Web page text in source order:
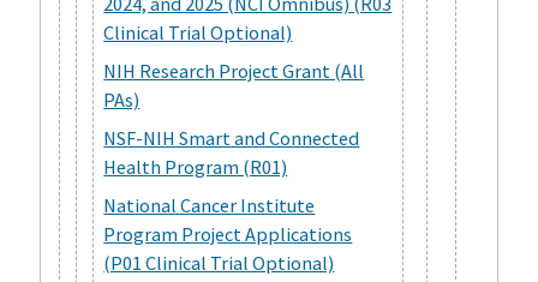
Clinical Trial Optional)
NIH Research Project Grant (All
PAs)
NSF-NIH Smart and Connected
Health Program (R01)
National Cancer Institute
Program Project Applications
(P01 Clinical Trial Optional)